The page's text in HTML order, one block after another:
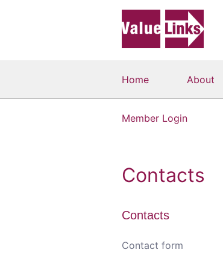
Home About
Member Login
Contacts
Contacts
Contact form